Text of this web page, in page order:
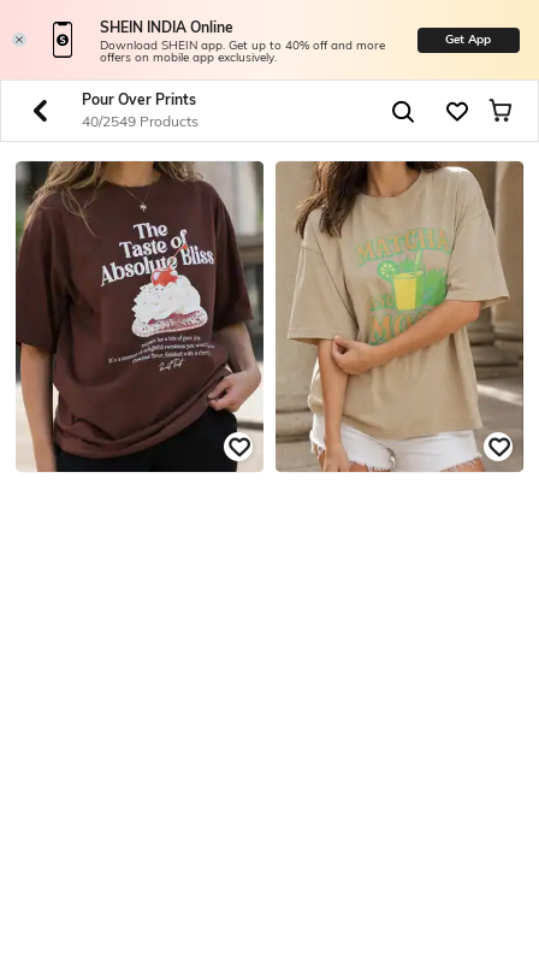
SHEIN INDIA Online
Download SHEIN app. Get up to 40% off and more
offers on mobile app exclusively.
Get App
Pour Over Prints
40/2549 Products